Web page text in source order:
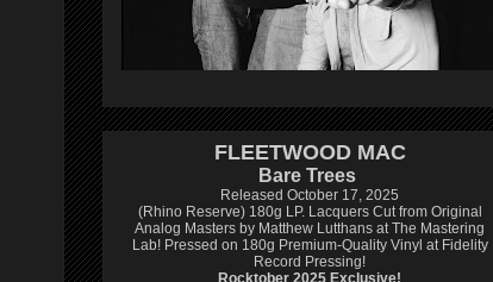
FLEETWOOD MAC
Bare Trees
Released October 17, 2025
(Rhino Reserve) 180g LP. Lacquers Cut from Original
Analog Masters by Matthew Lutthans at The Mastering
Lab! Pressed on 180g Premium-Quality Vinyl at Fidelity
Record Pressing!
Rocktober 2025 Exclusive!